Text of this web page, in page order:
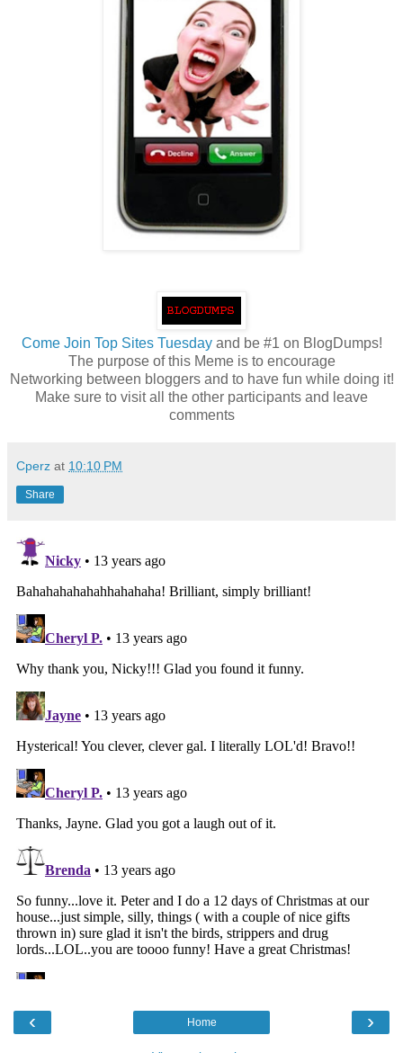
Come Join Top Sites Tuesdayand be #1 on BlogDumps!
The purpose of this Meme is to encourage
Networking between bloggers and to have fun while doing it!
Make sure to visit all the other participants and leave
comments
Cperz at 10:10 PM
Share
‹ ›
Home